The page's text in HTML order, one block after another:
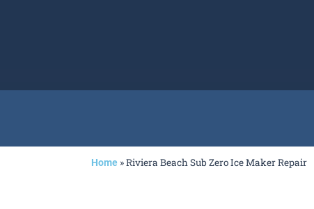
Home »Riviera Beach Sub Zero Ice Maker Repair